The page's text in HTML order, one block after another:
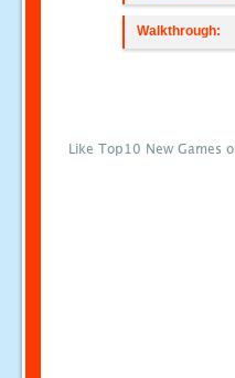
Walkthrough:
Like Top10 New Games